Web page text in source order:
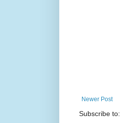
Newer Post
Subscribe to: